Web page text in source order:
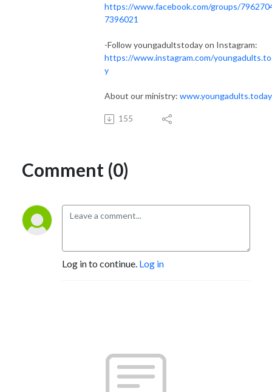
https://www.facebook.com/groups/
7396021
-Follow youngadultstoday on Instagram:
https://www.instagram.com/
y
About our ministry: www.youngadults.today
155
Comment (0)
Log in to continue. Log in